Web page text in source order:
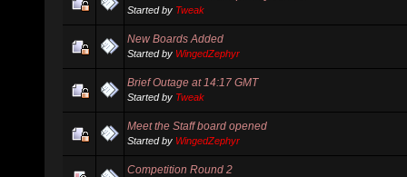
Started by Tweak
New Boards Added
Started by WingedZephyr
Brief Outage at 14:17 GMT
Started by Tweak
Meet the Staff board opened
Started by WingedZephyr
Competition Round 2